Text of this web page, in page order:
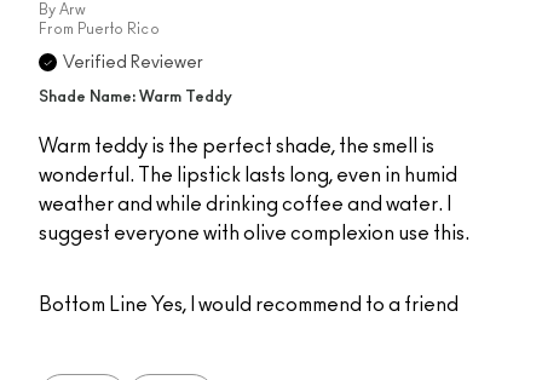
By Arw
From Puerto Rico
Verified Reviewer
Shade Name: Warm Teddy
Warm teddy is the perfect shade, the smell is
wonderful. The lipstick lasts long, even in humid
weather and while drinking coffee and water. I
suggest everyone with olive complexion use this.
Bottom Line Yes, I would recommend to a friend